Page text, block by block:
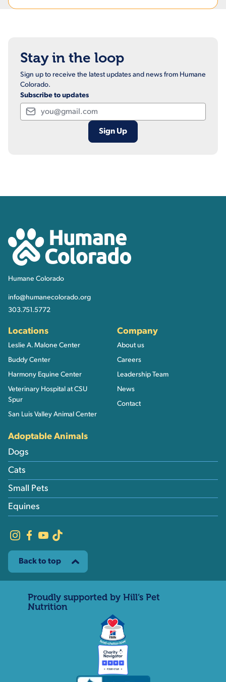
Stay in the loop
Sign up to receive the latest updates and news from Humane
Colorado.
Subscribe to updates
Email
Humane Colorado
Humane Colorado
info@humanecolorado.org
303.751.5772
Locations
Leslie A. Malone Center
Buddy Center
Harmony Equine Center
Veterinary Hospital at CSU
Spur
San Luis Valley Animal Center
Company
About us
Careers
Leadership Team
News
Contact
Adoptable Animals
Dogs
Cats
Small Pets
Equines
Back to top
Proudly supported by Hill’s Pet
Nutrition